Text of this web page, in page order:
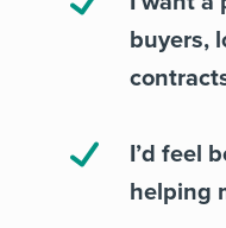
buyers,
I’d feel
helping